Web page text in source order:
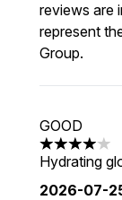
reviews are
represent
Group.
GOOD
4 stars out
Hydrating
2026-07-